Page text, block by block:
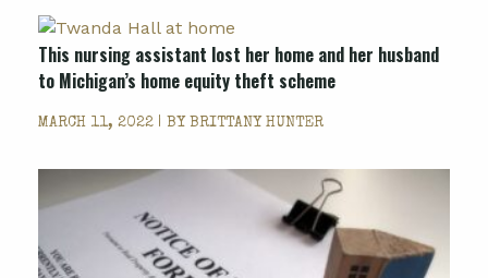
This nursing assistant lost her home and her husband
to Michigan’s home equity theft scheme
MARCH 11, 2022 | BY BRITTANY HUNTER